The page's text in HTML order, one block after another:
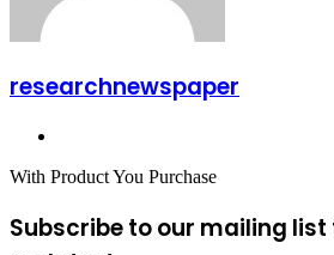
researchnewspaper
With Product You Purchase
Subscribe to our mailing list